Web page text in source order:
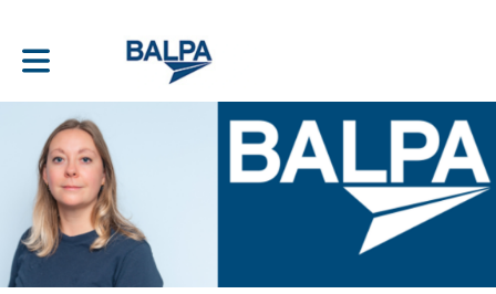
Toggle main navigation